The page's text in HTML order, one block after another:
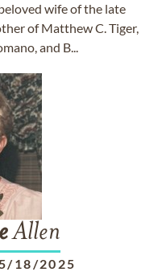
wife of the late
of Matthew C. Tiger,
and B...
Allen
18/2025